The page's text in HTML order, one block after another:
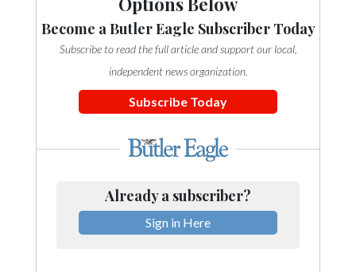
Become a Butler Eagle Subscriber Today
Subscribe to read the full article and support our local,
independent news organization.
Subscribe Today
Already a subscriber?
Sign in Here